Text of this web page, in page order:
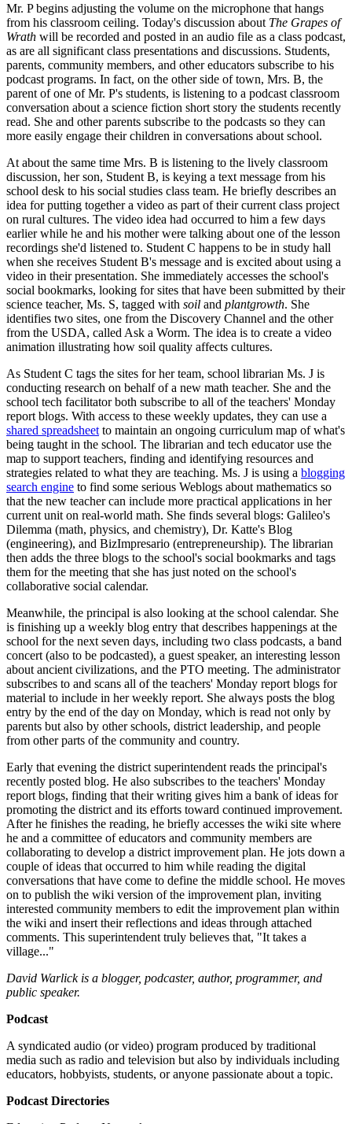
Mr. P begins adjusting the volume on the microphone that hangs
from his classroom ceiling. Today's discussion about The Grapes of
Wrath will be recorded and posted in an audio file as a class podcast,
as are all significant class presentations and discussions. Students,
parents, community members, and other educators subscribe to his
podcast programs. In fact, on the other side of town, Mrs. B, the
parent of one of Mr. P's students, is listening to a podcast classroom
conversation about a science fiction short story the students recently
read. She and other parents subscribe to the podcasts so they can
more easily engage their children in conversations about school.
At about the same time Mrs. B is listening to the lively classroom
discussion, her son, Student B, is keying a text message from his
school desk to his social studies class team. He briefly describes an
idea for putting together a video as part of their current class project
on rural cultures. The video idea had occurred to him a few days
earlier while he and his mother were talking about one of the lesson
recordings she'd listened to. Student C happens to be in study hall
when she receives Student B's message and is excited about using a
video in their presentation. She immediately accesses the school's
social bookmarks, looking for sites that have been submitted by their
science teacher, Ms. S, tagged with soil and plantgrowth. She
identifies two sites, one from the Discovery Channel and the other
from the USDA, called Ask a Worm. The idea is to create a video
animation illustrating how soil quality affects cultures.
As Student C tags the sites for her team, school librarian Ms. J is
conducting research on behalf of a new math teacher. She and the
school tech facilitator both subscribe to all of the teachers' Monday
report blogs. With access to these weekly updates, they can use a
shared spreadsheet to maintain an ongoing curriculum map of what's
being taught in the school. The librarian and tech educator use the
map to support teachers, finding and identifying resources and
strategies related to what they are teaching. Ms. J is using a blogging
search engine to find some serious Weblogs about mathematics so
that the new teacher can include more practical applications in her
current unit on real-world math. She finds several blogs: Galileo's
Dilemma (math, physics, and chemistry), Dr. Katte's Blog
(engineering), and BizImpresario (entrepreneurship). The librarian
then adds the three blogs to the school's social bookmarks and tags
them for the meeting that she has just noted on the school's
collaborative social calendar.
Meanwhile, the principal is also looking at the school calendar. She
is finishing up a weekly blog entry that describes happenings at the
school for the next seven days, including two class podcasts, a band
concert (also to be podcasted), a guest speaker, an interesting lesson
about ancient civilizations, and the PTO meeting. The administrator
subscribes to and scans all of the teachers' Monday report blogs for
material to include in her weekly report. She always posts the blog
entry by the end of the day on Monday, which is read not only by
parents but also by other schools, district leadership, and people
from other parts of the community and country.
Early that evening the district superintendent reads the principal's
recently posted blog. He also subscribes to the teachers' Monday
report blogs, finding that their writing gives him a bank of ideas for
promoting the district and its efforts toward continued improvement.
After he finishes the reading, he briefly accesses the wiki site where
he and a committee of educators and community members are
collaborating to develop a district improvement plan. He jots down a
couple of ideas that occurred to him while reading the digital
conversations that have come to define the middle school. He moves
on to publish the wiki version of the improvement plan, inviting
interested community members to edit the improvement plan within
the wiki and insert their reflections and ideas through attached
comments. This superintendent truly believes that, "It takes a
village..."
David Warlick is a blogger, podcaster, author, programmer, and
public speaker.
Podcast
A syndicated audio (or video) program produced by traditional
media such as radio and television but also by individuals including
educators, hobbyists, students, or anyone passionate about a topic.
Podcast Directories